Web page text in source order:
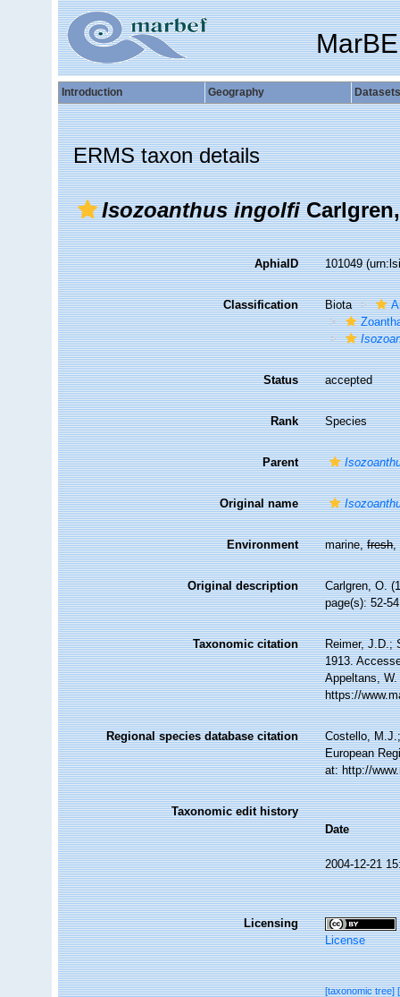
Introduction Geography Datasets
ERMS taxon details
Isozoanthus ingolfi
AphiaID 101049
Classification Biota
Status accepted
Rank Species
Parent
Original name
Environment marine,fresh,
Original description
Carlgren, O.
page(s): 52-
Taxonomic citation
Reimer, J.D.;
1913.
Appeltans,
https://
Regional species database citation
Costello,
European
at: http://
Taxonomic edit history
Date
2004-12-21
Licensing
License
[taxonomic tree]